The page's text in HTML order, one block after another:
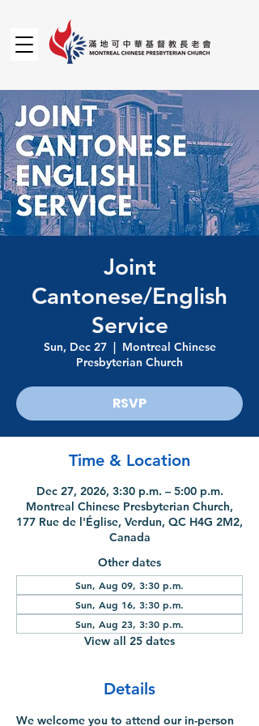
Joint
Cantonese/English
Service
Sun, Dec 27
  |
Montreal Chinese
Presbyterian Church
RSVP
Time & Location
Dec 27, 2026, 3:30 p.m. – 5:00 p.m.
Montreal Chinese Presbyterian Church,
177 Rue de l'Église, Verdun, QC H4G 2M2,
Canada
Other dates
Sun, Aug 09, 3:30 p.m.
Sun, Aug 16, 3:30 p.m.
Sun, Aug 23, 3:30 p.m.
View all 25 dates
Details
We welcome you to attend our in-person